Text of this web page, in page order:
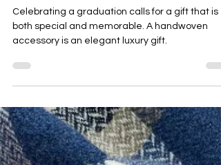
May 7, 2025
5 min read
Best Graduation Gift Idea:
Merino Scarf, Snood or Shawl